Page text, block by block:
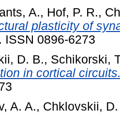
A., Hof, P. R.,
plasticity of
ISSN 0896-6273
D. B., Schikorski,
in cortical
A. A., Chklovskii,